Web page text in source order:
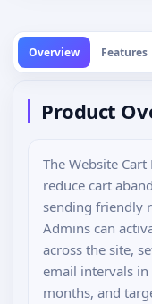
Overview Features
Product
The Website
reduce cart
sending friendly
Admins can
across the site,
email intervals
months, and